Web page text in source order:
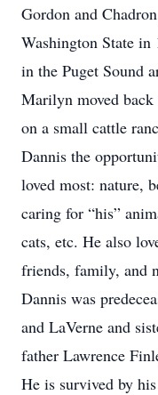
Gordon and
Washington State
in the Puget Sound
Marilyn moved
on a small cattle
Dannis the
loved most: nature,
caring for “his”
cats, etc. He also
friends, family, and
Dannis was
and LaVerne and
father Lawrence
He is survived by